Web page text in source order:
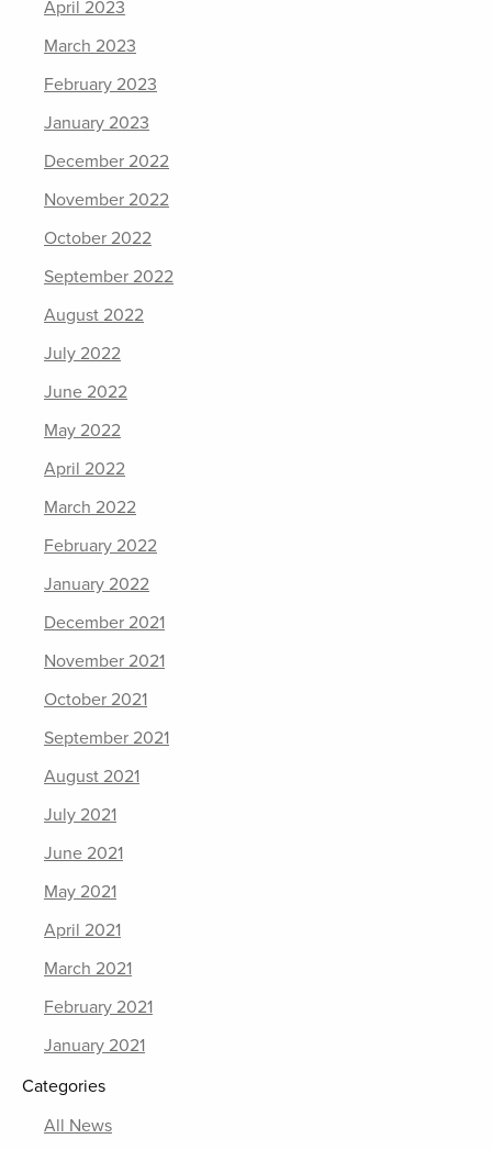
April 2023
March 2023
February 2023
January 2023
December 2022
November 2022
October 2022
September 2022
August 2022
July 2022
June 2022
May 2022
April 2022
March 2022
February 2022
January 2022
December 2021
November 2021
October 2021
September 2021
August 2021
July 2021
June 2021
May 2021
April 2021
March 2021
February 2021
January 2021
Categories
All News